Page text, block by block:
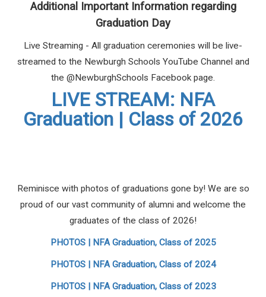
Additional Important Information regarding
Graduation Day
Live Streaming - All graduation ceremonies will be live-
streamed to the Newburgh Schools YouTube Channel and
the @NewburghSchools Facebook page.
LIVE STREAM: NFA
Graduation | Class of 2026
Reminisce with photos of graduations gone by! We are so
proud of our vast community of alumni and welcome the
graduates of the class of 2026!
PHOTOS | NFA Graduation, Class of 2025
PHOTOS | NFA Graduation, Class of 2024
PHOTOS | NFA Graduation, Class of 2023